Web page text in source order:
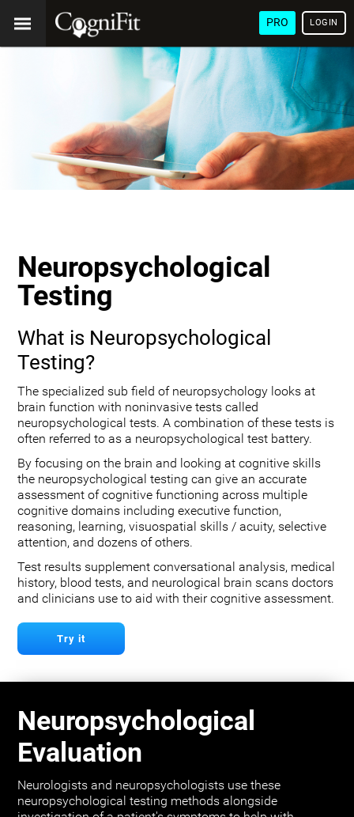
PRO LOGIN
Neuropsychological
Testing
What is Neuropsychological
Testing?
The specialized sub field of neuropsychology looks at
brain function with noninvasive tests called
neuropsychological tests. A combination of these tests is
often referred to as a neuropsychological test battery.
By focusing on the brain and looking at cognitive skills
the neuropsychological testing can give an accurate
assessment of cognitive functioning across multiple
cognitive domains including executive function,
reasoning, learning, visuospatial skills / acuity, selective
attention, and dozens of others.
Test results supplement conversational analysis, medical
history, blood tests, and neurological brain scans doctors
and clinicians use to aid with their cognitive assessment.
Try it
Neuropsychological
Evaluation
Neurologists and neuropsychologists use these
neuropsychological testing methods alongside